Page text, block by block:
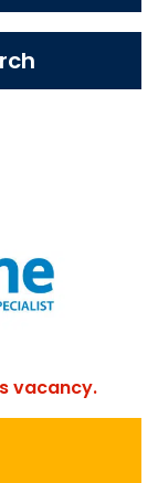
vacancy.